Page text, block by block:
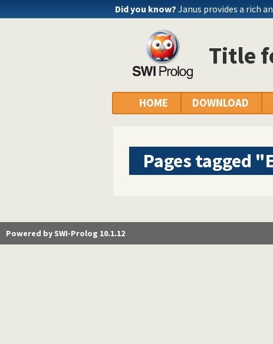
Did you know? Janus provides a rich
Title
HOME DOWNLOAD
Pages tagged
Powered by SWI-Prolog 10.1.12